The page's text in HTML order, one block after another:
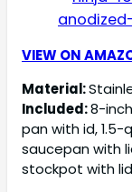
VIEW ON
Material:
Included:8-
pan with id,
saucepan with
stockpot with lid